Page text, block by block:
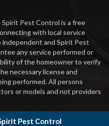
Pest Control is a free
with local service
independent and Spirit Pest
any service performed or
of the homeowner to verify
necessary license and
performed. All persons
or models and not providers
Pest Control